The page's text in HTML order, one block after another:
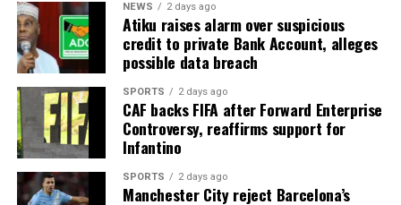
NEWS 2 days ago
Atiku raises alarm over suspicious
credit to private Bank Account, alleges
possible data breach
SPORTS 2 days ago
CAF backs FIFA after Forward Enterprise
Controversy, reaffirms support for
Infantino
SPORTS 2 days ago
Manchester City reject Barcelona’s